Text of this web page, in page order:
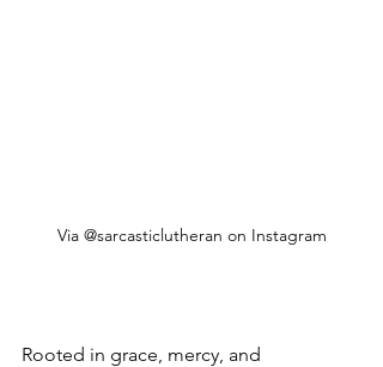
Via @sarcasticlutheran on Instagram
Rooted in grace, mercy, and